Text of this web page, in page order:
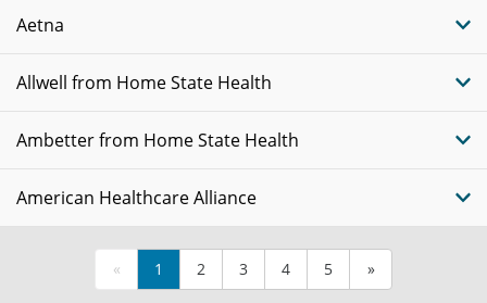
Aetna
Allwell from Home State Health
Ambetter from Home State Health
American Healthcare Alliance
« 1 2 3 4 5 »